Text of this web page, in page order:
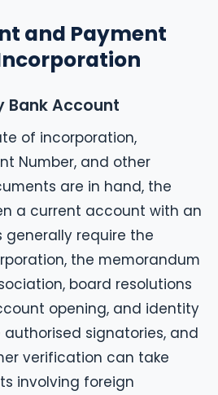
and Payment
Bank Account
of incorporation,
Number, and other
are in hand, the
a current account with an
generally require the
the memorandum
board resolutions
opening, and identity
signatories, and
verification can take
involving foreign